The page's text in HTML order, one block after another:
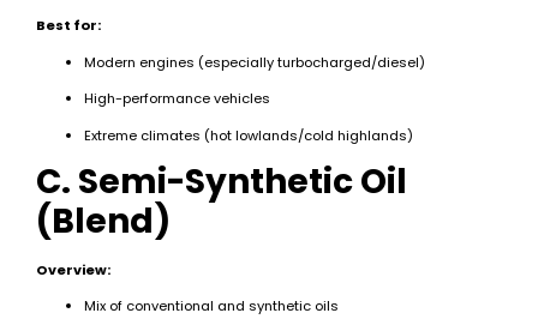
Best for:
Modern engines (especially turbocharged/diesel)
High-performance vehicles
Extreme climates (hot lowlands/cold highlands)
C. Semi-Synthetic Oil
(Blend)
Overview:
Mix of conventional and synthetic oils